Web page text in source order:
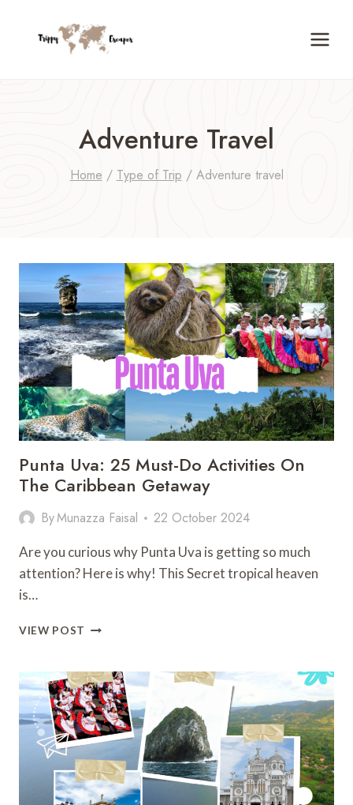
Adventure Travel
Home / Type of Trip / Adventure travel
Punta Uva: 25 Must-Do Activities On
The Caribbean Getaway
ByMunazza Faisal 22 October 2024
Are you curious why Punta Uva is getting so much
attention? Here is why! This Secret tropical heaven
is…
VIEW POST PUNTA
MUST-
DO
ACTIVITIES
ON
THE
CARIBBEAN
GETAWAY